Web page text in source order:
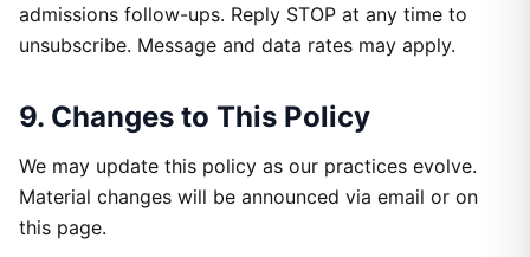
admissions follow-ups. Reply STOP at any time to
unsubscribe. Message and data rates may apply.
9. Changes to This Policy
We may update this policy as our practices evolve.
Material changes will be announced via email or on
this page.